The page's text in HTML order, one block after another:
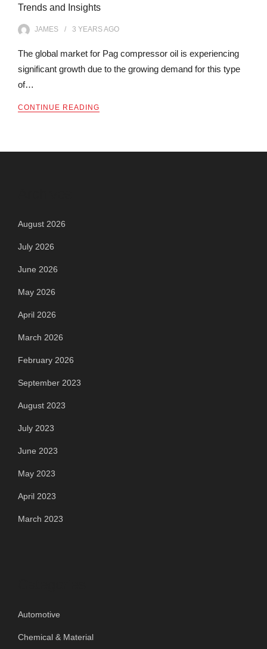
Trends and Insights
JAMES 3 YEARSAGO
The global market for Pag compressor oil is experiencing
significant growth due to the growing demand for this type
of…
CONTINUE READING
August 2026
July 2026
June 2026
May 2026
April 2026
March 2026
February 2026
September 2023
August 2023
July 2023
June 2023
May 2023
April 2023
March 2023
Automotive
Chemical & Material